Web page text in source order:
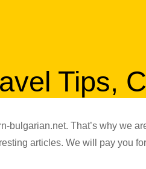
Tips,
bulgarian.net. That’s why we
articles. We will pay you